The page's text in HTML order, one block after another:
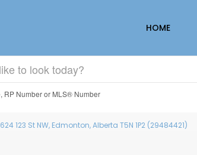
HOME
RP Number or MLS® Number
123 St NW, Edmonton, Alberta T5N 1P2 (29484421)